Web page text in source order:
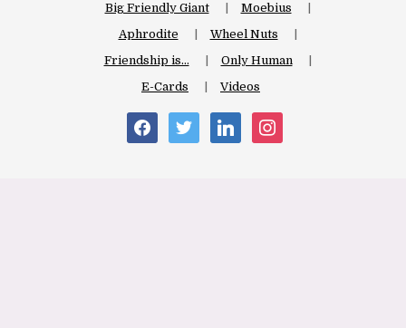
Big Friendly Giant
Moebius
Aphrodite
Wheel Nuts
Friendship is…
Only Human
E-Cards
Videos
facebooktwitter linkedin instagram